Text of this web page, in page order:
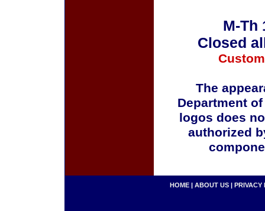
M-Th
Closed
The
Department
logos does
authorized
HOME | ABOUT US | PRIVACY